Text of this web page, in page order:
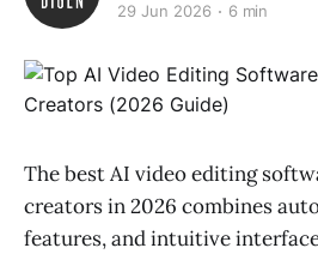
29 Jun 2026 6 min
The best AI video editing
creators in 2026 combines
features, and intuitive